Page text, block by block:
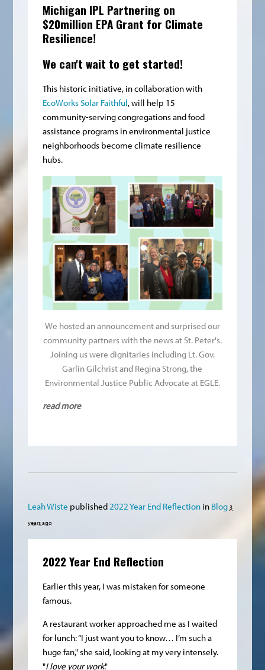
Michigan IPL Partnering on
$20million EPA Grant for Climate
Resilience!
We can't wait to get started!
This historic initiative, in collaboration with
EcoWorksSolar Faithful, will help 15
community-serving congregations and food
assistance programs in environmental justice
neighborhoods become climate resilience
hubs.
We hosted an announcement and surprised our
community partners with the news at St. Peter's.
Joining us were dignitaries including Lt. Gov.
Garlin Gilchrist and Regina Strong, the
Environmental Justice Public Advocate at EGLE.
read more
Leah Wiste published2022 Year End Reflection in Blog 3
years ago
2022 Year End Reflection
Earlier this year, I was mistaken for someone
famous.
A restaurant worker approached me as I waited
for lunch: “I just want you to know… I’m such a
huge fan," she said, looking at my very intensely.
"I love your work."